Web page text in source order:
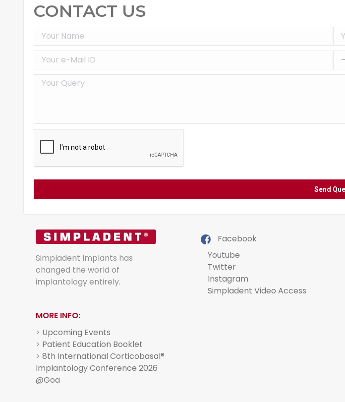
CONTACT US
Simpladent Implants has
changed the world of
implantology entirely.
MORE INFO:
> Upcoming Events
> Patient Education Booklet
> 8th International Corticobasal®
Implantology Conference 2026
@Goa
Facebook
Youtube
Twitter
Instagram
Simpladent Video Access